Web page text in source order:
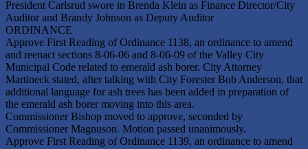
President Carlsrud swore in Brenda Klein as Finance Director/City
Auditor and Brandy Johnson as Deputy Auditor
ORDINANCE
Approve First Reading of Ordinance 1138, an ordinance to amend
and reenact sections 8-06-06 and 8-06-09 of the Valley City
Municipal Code related to emerald ash borer. City Attorney
Martineck stated, after talking with City Forester Bob Anderson, that
additional language for ash trees has been added in preparation of
the emerald ash borer moving into this area.
Commissioner Bishop moved to approve, seconded by
Commissioner Magnuson. Motion passed unanimously.
Approve First Reading of Ordinance 1139, an ordinance to amend